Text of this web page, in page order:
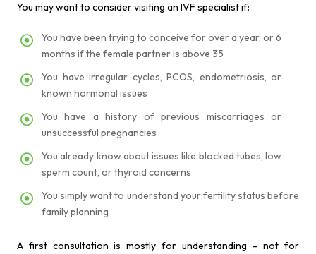
You may want to consider visiting an IVF specialist if:
You have been trying to conceive for over a year, or 6
months if the female partner is above 35
You have irregular cycles, PCOS, endometriosis, or
known hormonal issues
You have a history of previous miscarriages or
unsuccessful pregnancies
You already know about issues like blocked tubes, low
sperm count, or thyroid concerns
You simply want to understand your fertility status before
family planning
A first consultation is mostly for understanding – not for